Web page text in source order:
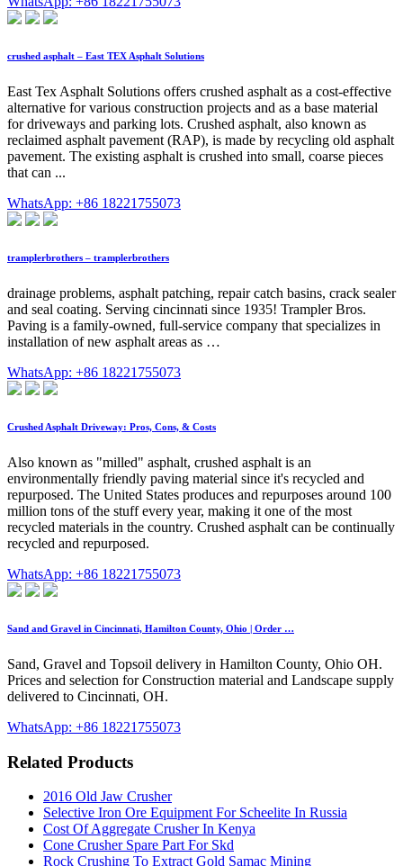
crushed asphalt – East TEX Asphalt Solutions
East Tex Asphalt Solutions offers crushed asphalt as a cost-effective
alternative for various construction projects and as a base material
for driveways and parking lots. Crushed asphalt, also known as
reclaimed asphalt pavement (RAP), is made by recycling old asphalt
pavement. The existing asphalt is crushed into small, coarse pieces
that can ...
WhatsApp: +86 18221755073
tramplerbrothers – tramplerbrothers
drainage problems, asphalt patching, repair catch basins, crack sealer
and seal coating. Serving cincinnati since 1935! Trampler Bros.
Paving is a family-owned, full-service company that specializes in
installation of new asphalt areas as …
WhatsApp: +86 18221755073
Crushed Asphalt Driveway: Pros, Cons, & Costs
Also known as "milled" asphalt, crushed asphalt is an
environmentally friendly paving material since it's recycled and
repurposed. The United States produces and repurposes around 100
million tons of the stuff every year, making it one of the most
recycled materials in the country. Crushed asphalt can be continually
recycled and repurposed.
WhatsApp: +86 18221755073
Sand and Gravel in Cincinnati, Hamilton County, Ohio | Order …
Sand, Gravel and Topsoil delivery in Hamilton County, Ohio OH.
Prices and selection for Construction material and Landscape supply
delivered to Cincinnati, OH.
WhatsApp: +86 18221755073
Related Products
2016 Old Jaw Crusher
Selective Iron Ore Equipment For Scheelite In Russia
Cost Of Aggregate Crusher In Kenya
Cone Crusher Spare Part For Skd
Rock Crushing To Extract Gold Samac Mining